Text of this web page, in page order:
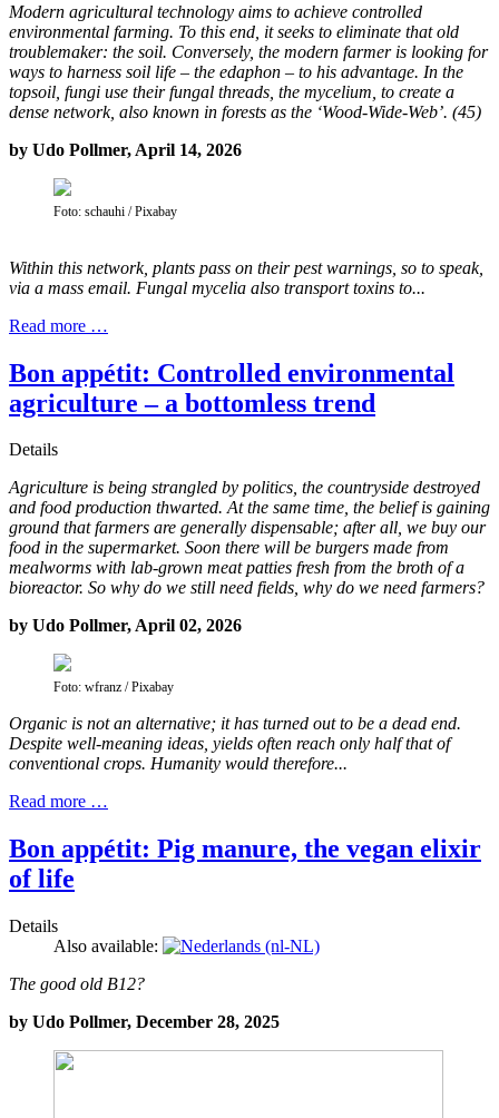
Modern agricultural technology aims to achieve controlled
environmental farming. To this end, it seeks to eliminate that old
troublemaker: the soil. Conversely, the modern farmer is looking for
ways to harness soil life – the edaphon – to his advantage. In the
topsoil, fungi use their fungal threads, the mycelium, to create a
dense network, also known in forests as the ‘Wood-Wide-Web’. (45)
by Udo Pollmer, April 14, 2026
Foto: schauhi / Pixabay
Within this network, plants pass on their pest warnings, so to speak,
via a mass email. Fungal mycelia also transport toxins to...
Read more …
Bon appétit: Controlled environmental
agriculture – a bottomless trend
Details
Agriculture is being strangled by politics, the countryside destroyed
and food production thwarted. At the same time, the belief is gaining
ground that farmers are generally dispensable; after all, we buy our
food in the supermarket. Soon there will be burgers made from
mealworms with lab-grown meat patties fresh from the broth of a
bioreactor. So why do we still need fields, why do we need farmers?
by Udo Pollmer, April 02, 2026
Foto: wfranz / Pixabay
Organic is not an alternative; it has turned out to be a dead end.
Despite well-meaning ideas, yields often reach only half that of
conventional crops. Humanity would therefore...
Read more …
Bon appétit: Pig manure, the vegan elixir
of life
Details
Also available:
The good old B12?
by Udo Pollmer, December 28, 2025